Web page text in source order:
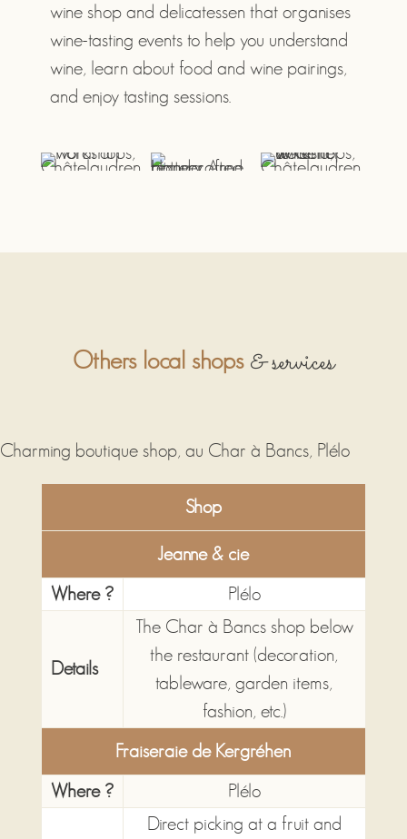
wine shop and delicatessen that organises
wine-tasting events to help you understand
wine, learn about food and wine pairings,
and enjoy tasting sessions.
Others local shops & services
Shop
Jeanne & cie
Where ?
Plélo
Details
The Char à Bancs shop below
the restaurant (decoration,
tableware, garden items,
fashion, etc.)
Fraiseraie de Kergréhen
Where ?
Plélo
Direct picking at a fruit and